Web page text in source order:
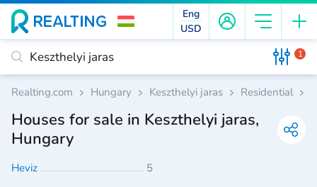
Eng
USD
1
Realting.com Hungary Keszthelyi jaras Residential
Houses for sale in Keszthelyi jaras,
Hungary
Heviz 5